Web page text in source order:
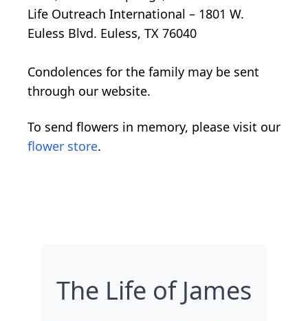
Life Outreach International – 1801 W.
Euless Blvd. Euless, TX 76040
Condolences for the family may be sent
through our website.
To send flowers in memory, please visit our
flower store.
The Life of James